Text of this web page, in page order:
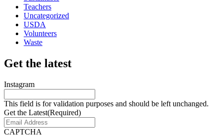
Teachers
Uncategorized
USDA
Volunteers
Waste
Get the latest
Instagram
This field is for validation purposes and should be left unchanged.
Get the Latest(Required)
CAPTCHA